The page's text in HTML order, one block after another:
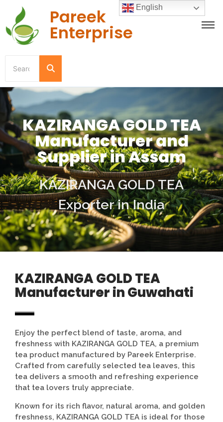
Pareek
Enterprise
KAZIRANGA GOLD TEA
Manufacturer and
Supplier in Assam
KAZIRANGA GOLD TEA
Exporter in India
KAZIRANGA GOLD TEA
Manufacturer in Guwahati
Enjoy the perfect blend of taste, aroma, and
freshness with KAZIRANGA GOLD TEA, a premium
tea product manufactured by Pareek Enterprise.
Crafted from carefully selected tea leaves, this
tea delivers a smooth and refreshing experience
that tea lovers truly appreciate.
Known for its rich flavor, natural aroma, and golden
freshness, KAZIRANGA GOLD TEA is ideal for those
English